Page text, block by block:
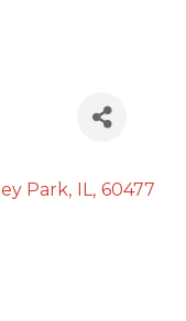
Park, IL, 60477